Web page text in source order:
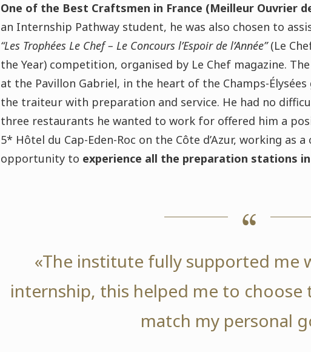
One of the Best Craftsmen in France (Meilleur Ouvrier
an Internship Pathway student, he was also chosen to
“Les Trophées Le Chef – Le Concours l’Espoir de l’Année”(Le
the Year) competition, organised by Le Chef magazine. The
at the Pavillon Gabriel, in the heart of the Champs-
the traiteur with preparation and service. He had no
three restaurants he wanted to work for offered him a
5* Hôtel du Cap-Eden-Roc on the Côte d’Azur, working as
opportunity to experience all the preparation stations
«The institute fully supported me
internship, this helped me to choose
match my personal